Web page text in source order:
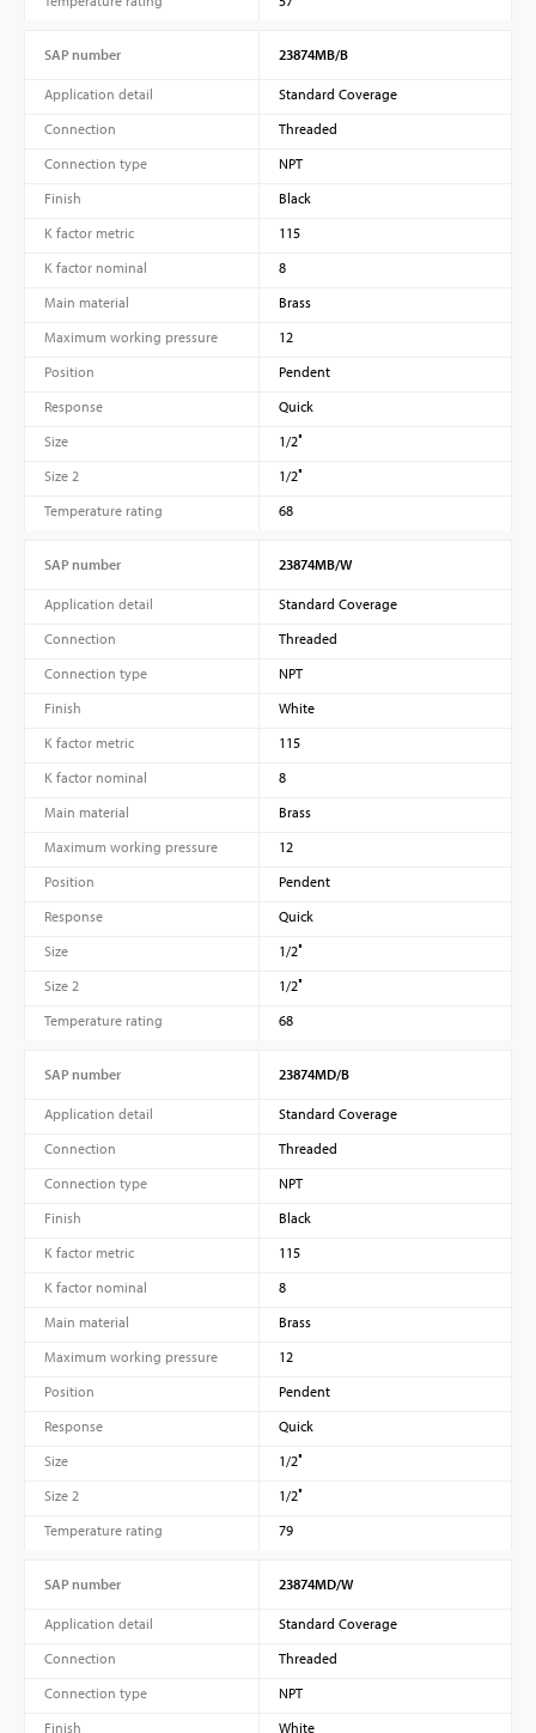
SAP number 23874MB/B
Application detail
Standard Coverage
Connection
Threaded
Connection type
NPT
Finish
Black
K factor metric
115
K factor nominal
8
Main material
Brass
Maximum working pressure
12
Position
Pendent
Response
Quick
Size
1/2″
Size 2
1/2″
Temperature rating
68
SAP number 23874MB/W
Application detail
Standard Coverage
Connection
Threaded
Connection type
NPT
Finish
White
K factor metric
115
K factor nominal
8
Main material
Brass
Maximum working pressure
12
Position
Pendent
Response
Quick
Size
1/2″
Size 2
1/2″
Temperature rating
68
SAP number 23874MD/B
Application detail
Standard Coverage
Connection
Threaded
Connection type
NPT
Finish
Black
K factor metric
115
K factor nominal
8
Main material
Brass
Maximum working pressure
12
Position
Pendent
Response
Quick
Size
1/2″
Size 2
1/2″
Temperature rating
79
SAP number 23874MD/W
Application detail
Standard Coverage
Connection
Threaded
Connection type
NPT
Finish
White